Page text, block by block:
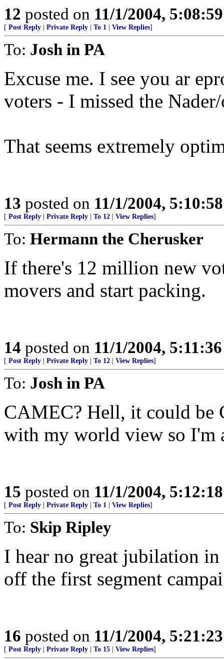
12 posted on 11/1/2004,
[ Post Reply Private Reply To 1 View Replies]
To: Josh in PA
Excuse me. I see you ar
voters - I missed the
That seems extremely
13 posted on 11/1/2004,
[ Post Reply Private Reply To 12 View Replies]
To: Hermann the Cherusker
If there's 12 million new
movers and start packing.
14 posted on 11/1/2004,
[ Post Reply Private Reply To 12 View Replies]
To: Josh in PA
CAMEC? Hell, it could be
with my world view so I'm
15 posted on 11/1/2004,
[ Post Reply Private Reply To 1 View Replies]
To: Skip Ripley
I hear no great jubilation
off the first segment
16 posted on 11/1/2004,
[ Post Reply Private Reply To 15 View Replies]